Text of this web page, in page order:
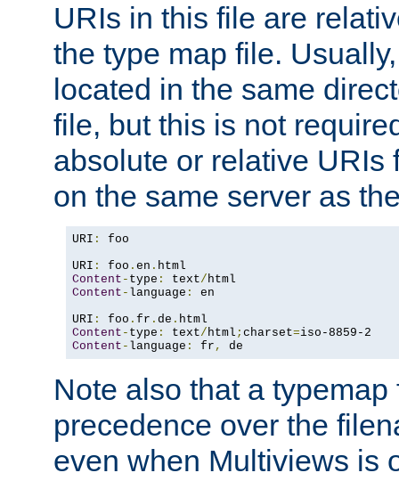
URIs in this file are
the type map file.
located in the same
file, but this is not
absolute or relative URIs
on the same server as
URI :
foo
URI : foo . en .
Content - type : text/
Content - language :
en
URI : foo . fr . de .
Content - type : text/html ; charset=
Content - language : fr , de
Note also that a
precedence over the
even when Multiviews is